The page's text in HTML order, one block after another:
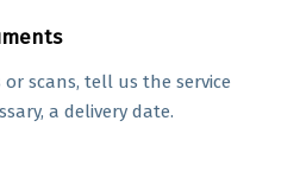
scans, tell us the service
a delivery date.